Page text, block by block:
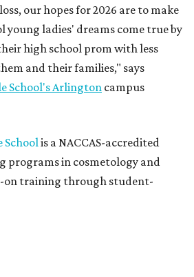
our hopes for 2026 are to make
young ladies' dreams come true by
high school prom with less
and their families," says
School's Arlington campus
Schoolis a NACCAS-accredited
programs in cosmetology and
on training through student-